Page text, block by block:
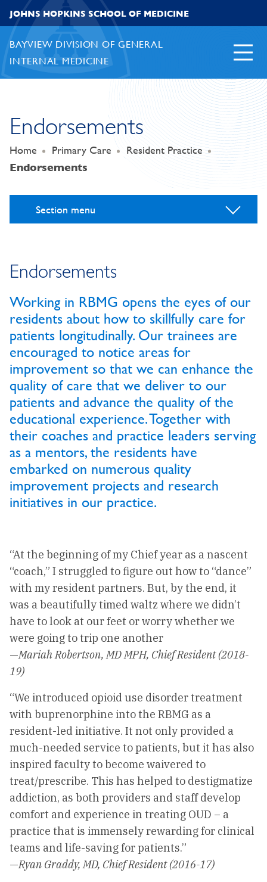
Skip to content
JOHNS HOPKINS SCHOOL OF MEDICINE
BAYVIEW DIVISION OF GENERAL
INTERNAL MEDICINE
Endorsements
Home Primary Care
Resident Practice
Endorsements
Section menu
Endorsements
Working in RBMG opens the eyes of our
residents about how to skillfully care for
patients longitudinally. Our trainees are
encouraged to notice areas for
improvement so that we can enhance the
quality of care that we deliver to our
patients and advance the quality of the
educational experience. Together with
their coaches and practice leaders serving
as a mentors, the residents have
embarked on numerous quality
improvement projects and research
initiatives in our practice.
“At the beginning of my Chief year as a nascent
“coach,” I struggled to figure out how to “dance”
with my resident partners. But, by the end, it
was a beautifully timed waltz where we didn’t
have to look at our feet or worry whether we
were going to trip one another
—Mariah Robertson, MD MPH, Chief Resident (2018-
19)
“We introduced opioid use disorder treatment
with buprenorphine into the RBMG as a
resident-led initiative. It not only provided a
much-needed service to patients, but it has also
inspired faculty to become waivered to
treat/prescribe. This has helped to destigmatize
addiction, as both providers and staff develop
comfort and experience in treating OUD – a
practice that is immensely rewarding for clinical
teams and life-saving for patients.”
—Ryan Graddy, MD, Chief Resident (2016-17)